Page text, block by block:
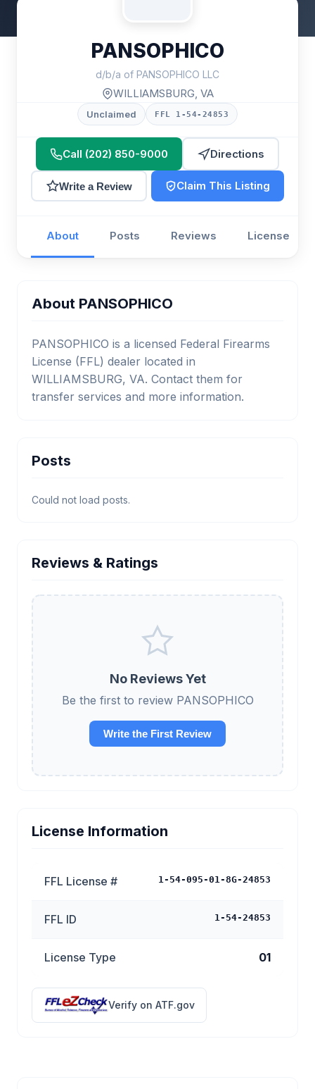
PANSOPHICO
d/b/a of PANSOPHICO LLC
WILLIAMSBURG, VA
Unclaimed FFL 1-54-24853
Call (202) 850-9000 Directions
Write a Review Claim This Listing
About Posts Reviews License
About PANSOPHICO
PANSOPHICO is a licensed Federal Firearms
License (FFL) dealer located in
WILLIAMSBURG, VA. Contact them for
transfer services and more information.
Posts
Could not load posts.
Reviews & Ratings
No Reviews Yet
Be the first to review PANSOPHICO
Write the First Review
License Information
FFL License # 1-54-095-01-8G-24853
FFL ID 1-54-24853
License Type 01
Verify on ATF.gov